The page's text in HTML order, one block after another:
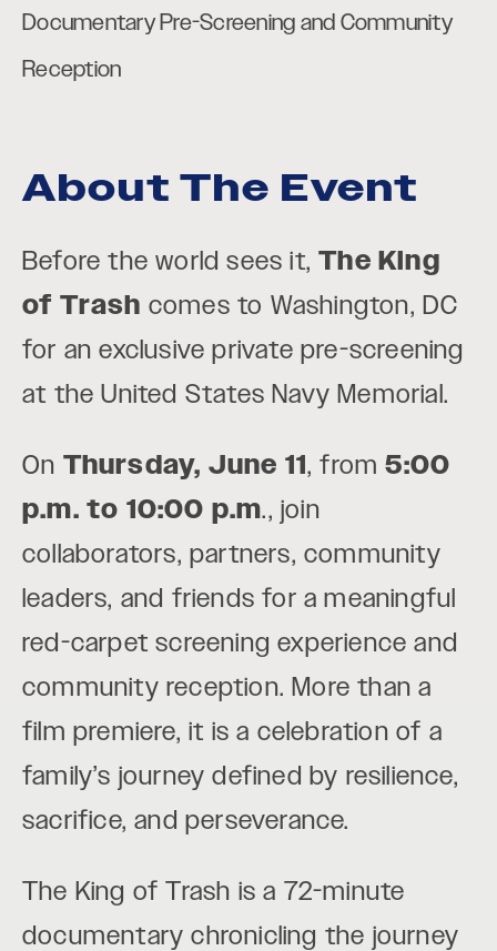
Documentary Pre-Screening and Community
Reception
About The Event
Before the world sees it,The King
of Trash comes to Washington, DC
for an exclusive private pre-screening
at the United States Navy Memorial.
On Thursday, June 11, from5:00
p.m. to 10:00 p.m., join
collaborators, partners, community
leaders, and friends for a meaningful
red-carpet screening experience and
community reception. More than a
film premiere, it is a celebration of a
family’s journey defined by resilience,
sacrifice, and perseverance.
The King of Trash is a 72-minute
documentary chronicling the journey